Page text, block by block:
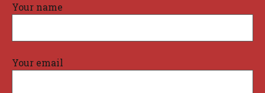
Your name
Your email